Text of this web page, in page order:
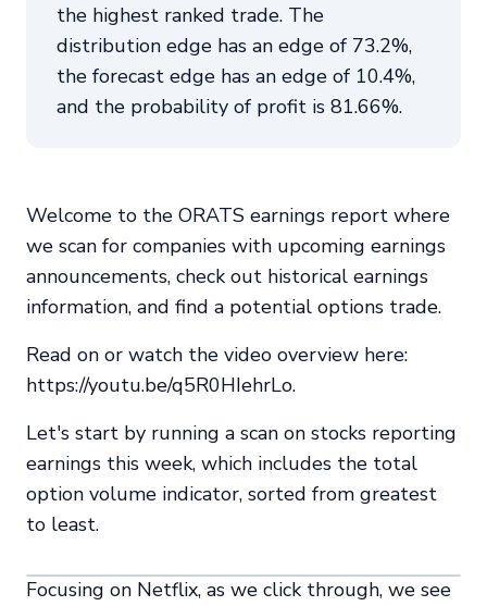
the highest ranked trade. The
distribution edge has an edge of 73.2%,
the forecast edge has an edge of 10.4%,
and the probability of profit is 81.66%.
Welcome to the ORATS earnings report where
we scan for companies with upcoming earnings
announcements, check out historical earnings
information, and find a potential options trade.
Read on or watch the video overview here:
https://youtu.be/q5R0HIehrLo.
Let's start by running a scan on stocks reporting
earnings this week, which includes the total
option volume indicator, sorted from greatest
to least.
Focusing on Netflix, as we click through, we see